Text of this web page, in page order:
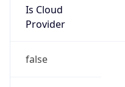
Is Cloud
Provider
false